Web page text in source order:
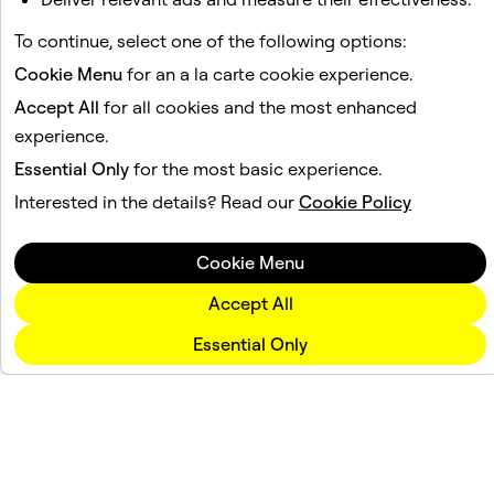
To continue, select one of the following options:
Cookie Menu for an a la carte cookie experience.
Accept All for all cookies and the most enhanced
experience.
Essential Only for the most basic experience.
Interested in the details? Read our Cookie Policy
Essential Only
Accept All
Cookie Menu